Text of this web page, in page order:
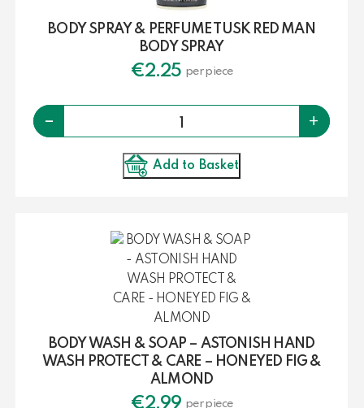
BODY SPRAY & PERFUME TUSK RED MAN
BODY SPRAY
€2.25 per piece
- Quantity +
Add to Basket
BODY WASH & SOAP – ASTONISH HAND
WASH PROTECT & CARE – HONEYED FIG &
ALMOND
€2.99 per piece